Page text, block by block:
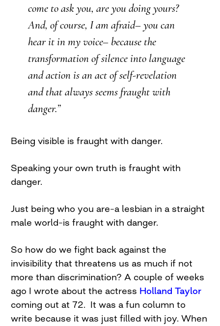
come to ask you, are you doing yours?
And, of course, I am afraid– you can
hear it in my voice– because the
transformation of silence into language
and action is an act of self-revelation
and that always seems fraught with
danger.”
Being visible is fraught with danger.
Speaking your own truth is fraught with
danger.
Just being who you are–a lesbian in a straight
male world–is fraught with danger.
So how do we fight back against the
invisibility that threatens us as much if not
more than discrimination? A couple of weeks
ago I wrote about the actress Holland Taylor
coming out at 72. It was a fun column to
write because it was just filled with joy. When